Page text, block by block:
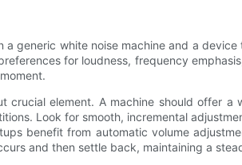
a generic white noise machine and a
for loudness, frequency
crucial element. A machine should offer
Look for smooth, incremental
benefit from automatic volume
and then settle back, maintaining a